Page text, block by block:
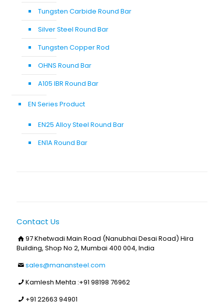
Tungsten Carbide Round Bar
Silver Steel Round Bar
Tungsten Copper Rod
OHNS Round Bar
A105 IBR Round Bar
EN Series Product
EN25 Alloy Steel Round Bar
EN1A Round Bar
Contact Us
97 Khetwadi Main Road (Nanubhai Desai Road) Hira
Building, Shop No 2, Mumbai 400 004, India
sales@manansteel.com
Kamlesh Mehta :+91 98198 76962
+91 22663 94901